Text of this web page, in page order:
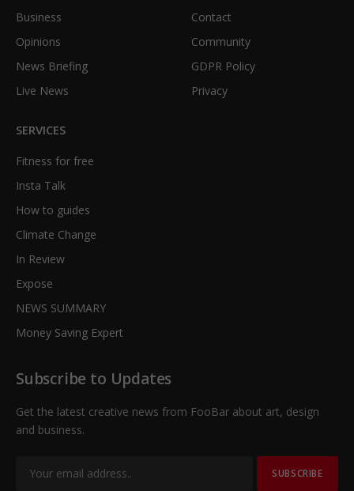
Business
Opinions
News Briefing
Live News
Contact
Community
GDPR Policy
Privacy
SERVICES
Fitness for free
Insta Talk
How to guides
Climate Change
In Review
Expose
NEWS SUMMARY
Money Saving Expert
Subscribe to Updates
Get the latest creative news from FooBar about art, design
and business.